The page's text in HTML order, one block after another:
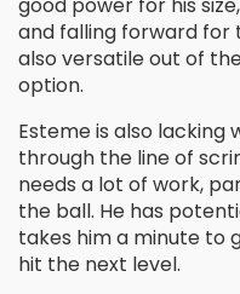
and falling forward for
also versatile out of
option.
Esteme is also lacking
through the line of
needs a lot of work,
the ball. He has
takes him a minute to
hit the next level.